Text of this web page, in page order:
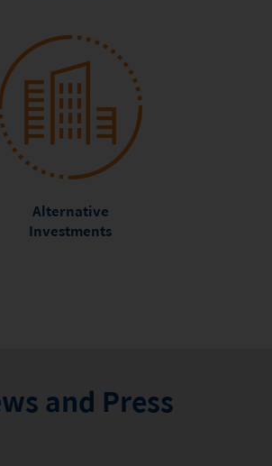
Alternative
Investments
and Press